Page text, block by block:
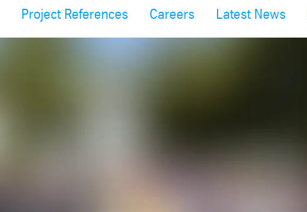
Project References Careers Latest News